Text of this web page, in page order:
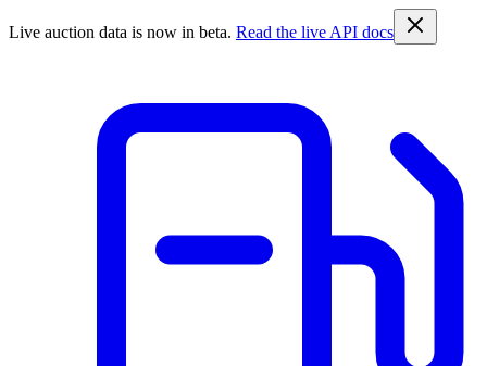
Live auction data is now in beta. Read the live API docs